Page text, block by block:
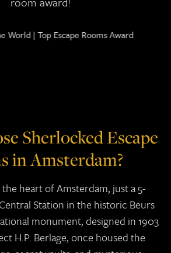
Sherlocked Escape
in Amsterdam?
heart of Amsterdam, just a 5-
Station in the historic Beurs
monument, designed in 1903
H.P. Berlage, once housed the